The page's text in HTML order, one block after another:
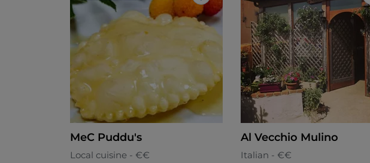
MeC Puddu's
Local cuisine - €€
Al Vecchio Mulino
Italian - €€